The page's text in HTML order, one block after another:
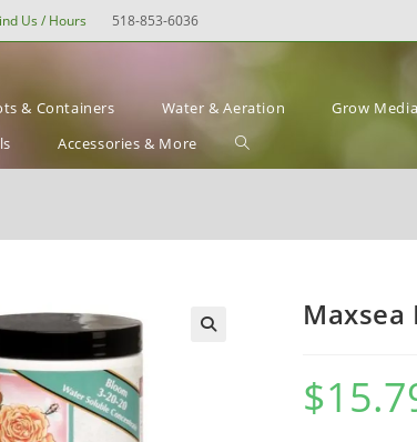
Us / Hours 518-853-6036
& Containers Water & Aeration Grow
Accessories & More
Toggle
$